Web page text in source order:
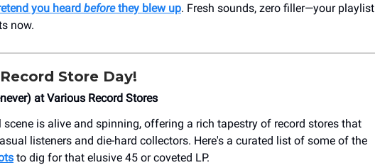
you heard beforethey blew up. Fresh sounds, zero filler—your playlist
now.
Store Day!
at Various Record Stores
scene is alive and spinning, offering a rich tapestry of record stores that
listeners and die-hard collectors. Here's a curated list of some of the
to dig for that elusive 45 or coveted LP.